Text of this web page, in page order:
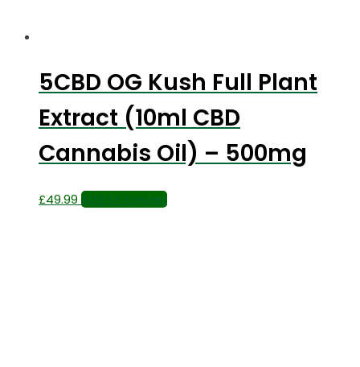
5CBD OG Kush Full Plant
Extract (10ml CBD
Cannabis Oil) – 500mg
£49.99 Add to basket